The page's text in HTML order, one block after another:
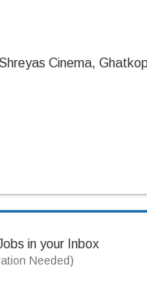
Cinema,
in your Inbox
Needed)